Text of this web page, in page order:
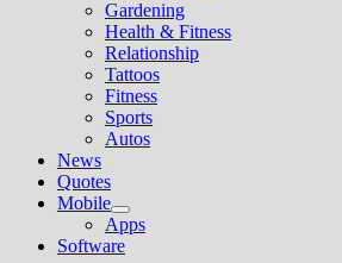
Gardening
Health & Fitness
Relationship
Tattoos
Fitness
Sports
Autos
News
Quotes
Mobile
Show
sub
menu
Apps
Software